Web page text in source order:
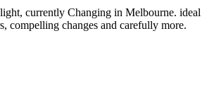
currently Changing in Melbourne. ideal
compelling changes and carefully more.